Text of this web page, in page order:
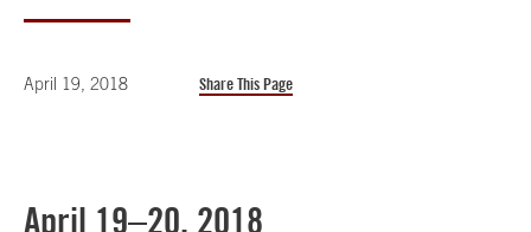
April 19, 2018 Share This Page
April 19–20, 2018